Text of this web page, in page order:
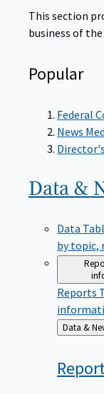
This section
business of the
Popular
Federal
News
Data &
Data
by topic,
Reports
Back
to
Data